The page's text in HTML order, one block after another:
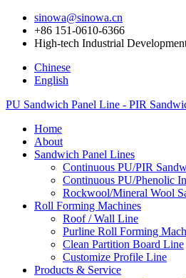
sinowa@sinowa.cn
+86 151-0610-6366
High-tech Industrial
Chinese
English
PU Sandwich Panel Line - PIR
Home
About
Sandwich Panel Lines
Continuous PU/PIR
Continuous PU/Phenolic
Rockwool/Mineral Wool
Roll Forming Machines
Roof / Wall Line
Purline Roll Forming
Clean Partition Board Line
Customize Profile Line
Products & Service